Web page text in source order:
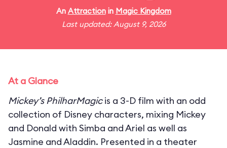
An Attractionin Magic Kingdom
Last updated: August 9, 2026
At a Glance
Mickey’s PhilharMagicis a 3-D film with an odd
collection of Disney characters, mixing Mickey
and Donald with Simba and Ariel as well as
Jasmine and Aladdin. Presented in a theater